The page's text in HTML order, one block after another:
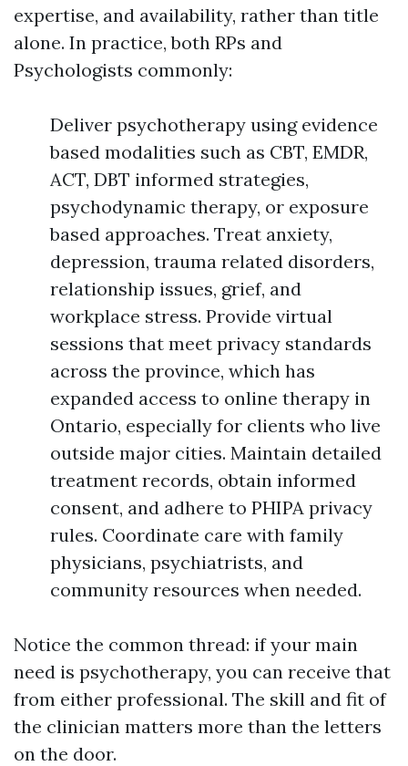
expertise, and availability, rather than title
alone. In practice, both RPs and
Psychologists commonly:
Deliver psychotherapy using evidence
based modalities such as CBT, EMDR,
ACT, DBT informed strategies,
psychodynamic therapy, or exposure
based approaches. Treat anxiety,
depression, trauma related disorders,
relationship issues, grief, and
workplace stress. Provide virtual
sessions that meet privacy standards
across the province, which has
expanded access to online therapy in
Ontario, especially for clients who live
outside major cities. Maintain detailed
treatment records, obtain informed
consent, and adhere to PHIPA privacy
rules. Coordinate care with family
physicians, psychiatrists, and
community resources when needed.
Notice the common thread: if your main
need is psychotherapy, you can receive that
from either professional. The skill and fit of
the clinician matters more than the letters
on the door.